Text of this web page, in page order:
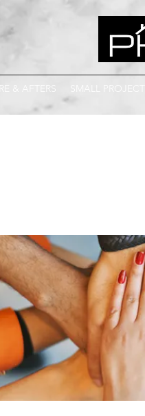
& AFTERS SMALL PROJECTS